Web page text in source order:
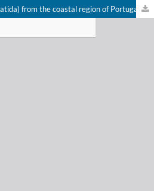
from the coastal region of Portugal. V.